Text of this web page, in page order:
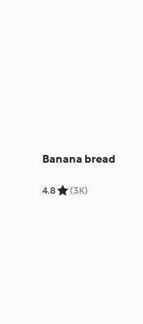
Banana bread
4.8 (3K)